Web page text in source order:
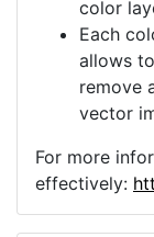
color
Each
allows
remove
vector
For more
effectively: